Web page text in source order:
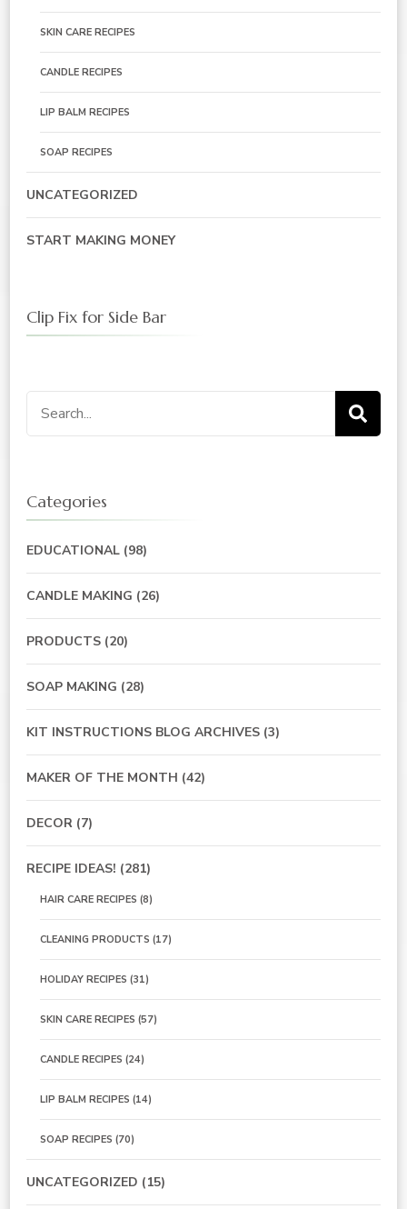
SKIN CARE RECIPES
CANDLE RECIPES
LIP BALM RECIPES
SOAP RECIPES
UNCATEGORIZED
START MAKING MONEY
Clip Fix for Side Bar
Search
for:
Categories
EDUCATIONAL (98)
CANDLE MAKING (26)
PRODUCTS (20)
SOAP MAKING (28)
KIT INSTRUCTIONS BLOG ARCHIVES (3)
MAKER OF THE MONTH (42)
DECOR (7)
RECIPE IDEAS! (281)
HAIR CARE RECIPES (8)
CLEANING PRODUCTS (17)
HOLIDAY RECIPES (31)
SKIN CARE RECIPES (57)
CANDLE RECIPES (24)
LIP BALM RECIPES (14)
SOAP RECIPES (70)
UNCATEGORIZED (15)